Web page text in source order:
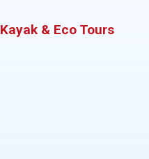
Kayak & Eco Tours